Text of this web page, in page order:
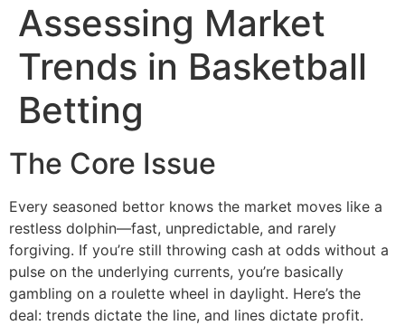
Assessing Market
Trends in Basketball
Betting
The Core Issue
Every seasoned bettor knows the market moves like a
restless dolphin—fast, unpredictable, and rarely
forgiving. If you’re still throwing cash at odds without a
pulse on the underlying currents, you’re basically
gambling on a roulette wheel in daylight. Here’s the
deal: trends dictate the line, and lines dictate profit.